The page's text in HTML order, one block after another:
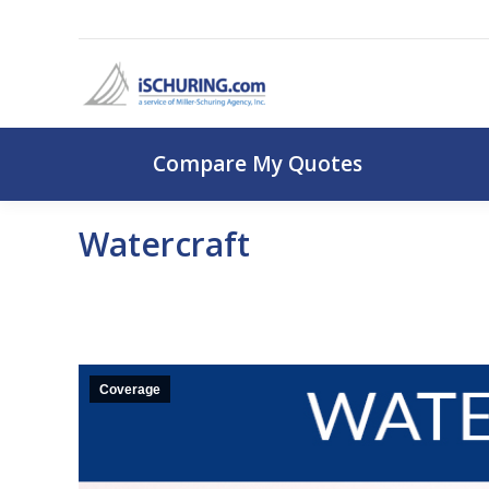
Compare My Quotes
Watercraft
Coverage
Compare My